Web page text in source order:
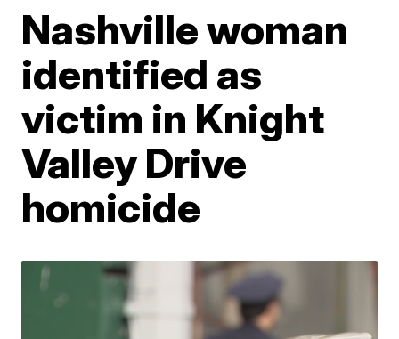
Nashville woman
identified as
victim in Knight
Valley Drive
homicide